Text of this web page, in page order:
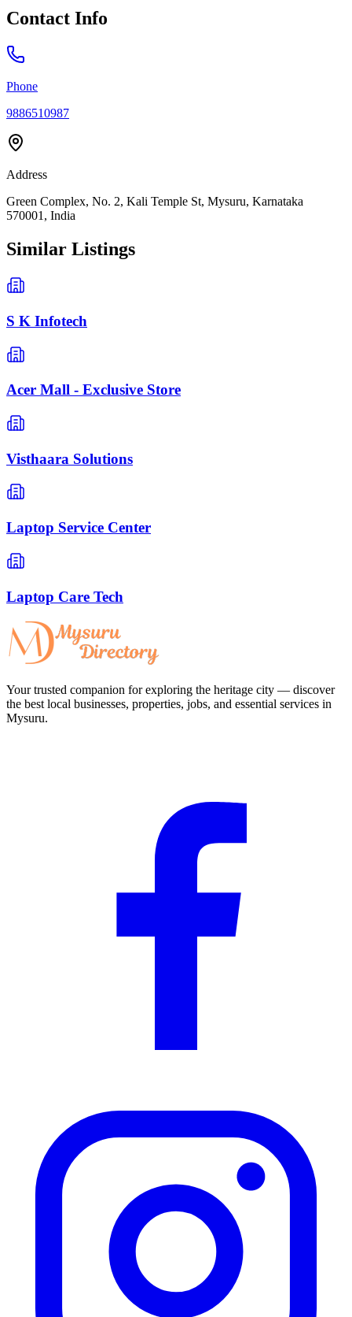
Contact Info
Phone
9886510987
Address
Green Complex, No. 2, Kali Temple St, Mysuru, Karnataka
570001, India
Similar Listings
S K Infotech
Acer Mall - Exclusive Store
Visthaara Solutions
Laptop Service Center
Laptop Care Tech
Your trusted companion for exploring the heritage city — discover
the best local businesses, properties, jobs, and essential services in
Mysuru.